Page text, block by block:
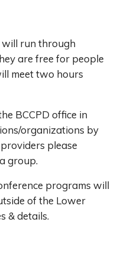
run through
are free for people
meet two hours
BCCPD office in
organizations by
please
group.
programs will
of the Lower
& details.